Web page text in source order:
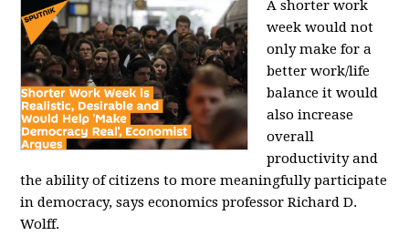
A shorter work
week would not
only make for a
better work/life
balance it would
also increase
overall
productivity and
the ability of citizens to more meaningfully participate
in democracy, says economics professor Richard D.
Wolff.